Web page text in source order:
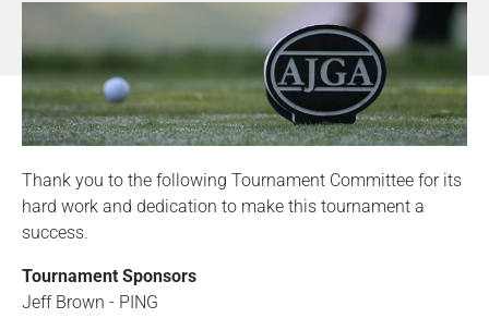
Thank you to the following Tournament Committee for its
hard work and dedication to make this tournament a
success.
Tournament Sponsors
Jeff Brown - PING